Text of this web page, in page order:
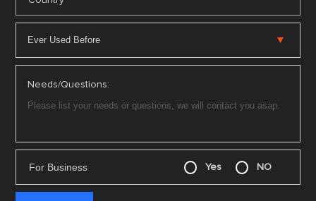
Needs/Questions:
For Business Yes NO